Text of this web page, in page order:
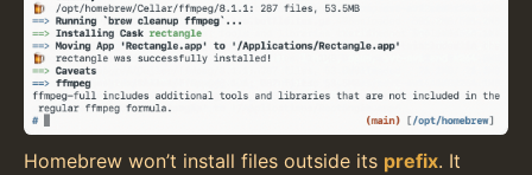
Homebrew won’t install files outside its prefix. It